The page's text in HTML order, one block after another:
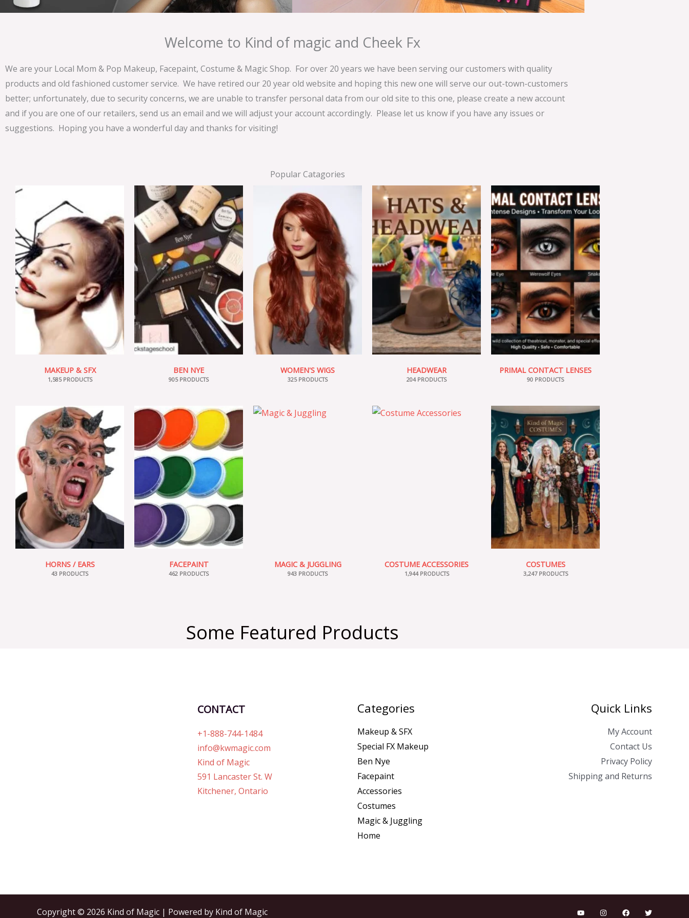
Welcome to Kind of magic and Cheek Fx
We are your Local Mom & Pop Makeup, Facepaint, Costume & Magic Shop. For over 20 years we have been serving our customers with quality
products and old fashioned customer service. We have retired our 20 year old website and hoping this new one will serve our out-town-customers
better; unfortunately, due to security concerns, we are unable to transfer personal data from our old site to this one, please create a new account
and if you are one of our retailers, send us an email and we will adjust your account accordingly. Please let us know if you have any issues or
suggestions. Hoping you have a wonderful day and thanks for visiting!
Popular Catagories
MAKEUP & SFX
1,585 PRODUCTS
BEN NYE
905 PRODUCTS
WOMEN'S WIGS
325 PRODUCTS
HEADWEAR
204 PRODUCTS
PRIMAL CONTACT LENSES
90 PRODUCTS
HORNS / EARS
43 PRODUCTS
FACEPAINT
462 PRODUCTS
MAGIC & JUGGLING
943 PRODUCTS
COSTUME ACCESSORIES
1,944 PRODUCTS
COSTUMES
3,247 PRODUCTS
Some Featured Products
CONTACT
+1-888-744-1484
info@kwmagic.com
Kind of Magic
591 Lancaster St. W
Kitchener, Ontario
Categories
Makeup & SFX
Special FX Makeup
Ben Nye
Facepaint
Accessories
Costumes
Magic & Juggling
Home
Quick Links
My Account
Contact Us
Privacy Policy
Shipping and Returns
Copyright © 2026 Kind of Magic | Powered by Kind of Magic